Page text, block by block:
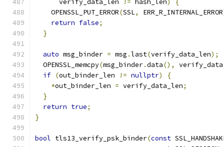
      verify_data_len
!= hash_len)
{
    OPENSSL_PUT_ERROR
(SSL, ERR_R_INTERNAL_ERROR
return false;
}
auto msg_binder = msg .last(verify_data_len);
  OPENSSL_memcpy
(msg_binder.data(), verify_data
if (out_binder_len != nullptr)
{
*out_binder_len = verify_data_len;
}
return true;
}
bool tls13_verify_psk_binder(const